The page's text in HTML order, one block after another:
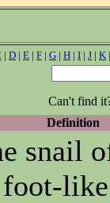
| D | E | F | G | H | I | J | K
Can't find
Definition
snail